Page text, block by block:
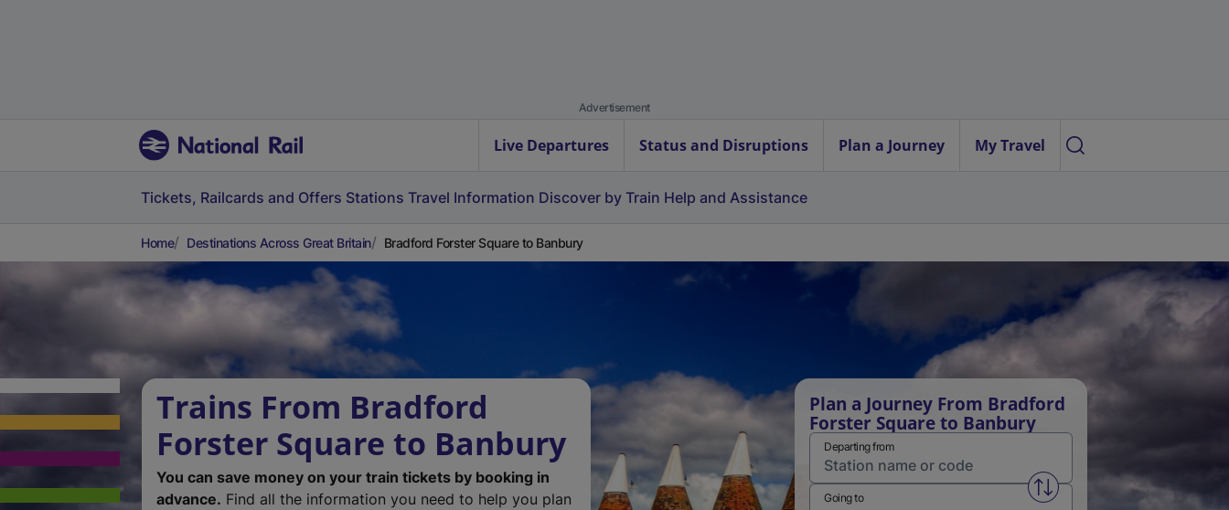
Advertisement
Live Departures Status and Disruptions Plan a Journey My Travel
Tickets, Railcards and Offers Stations Travel Information Discover by Train Help and Assistance
Home Destinations Across Great Britain Bradford Forster Square to Banbury
Trains From Bradford
Forster Square to Banbury
You can save money on your train tickets by booking in
advance. Find all the information you need to help you plan
Plan a Journey From Bradford
Forster Square to Banbury
Departing from
Swap from and to stations
Going to